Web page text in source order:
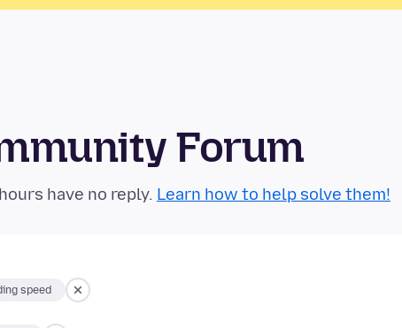
Forum
have no reply. Learn how to help solve them!
speed